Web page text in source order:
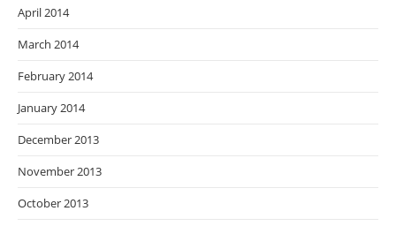
April 2014
March 2014
February 2014
January 2014
December 2013
November 2013
October 2013